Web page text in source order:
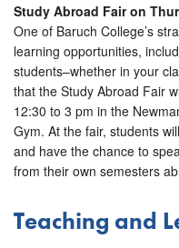
Study Abroad Fair on
One of Baruch College’s
learning opportunities,
students–whether in your
that the Study Abroad Fair
12:30 to 3 pm in the
Gym. At the fair, students
and have the chance to
from their own semesters
Teaching and